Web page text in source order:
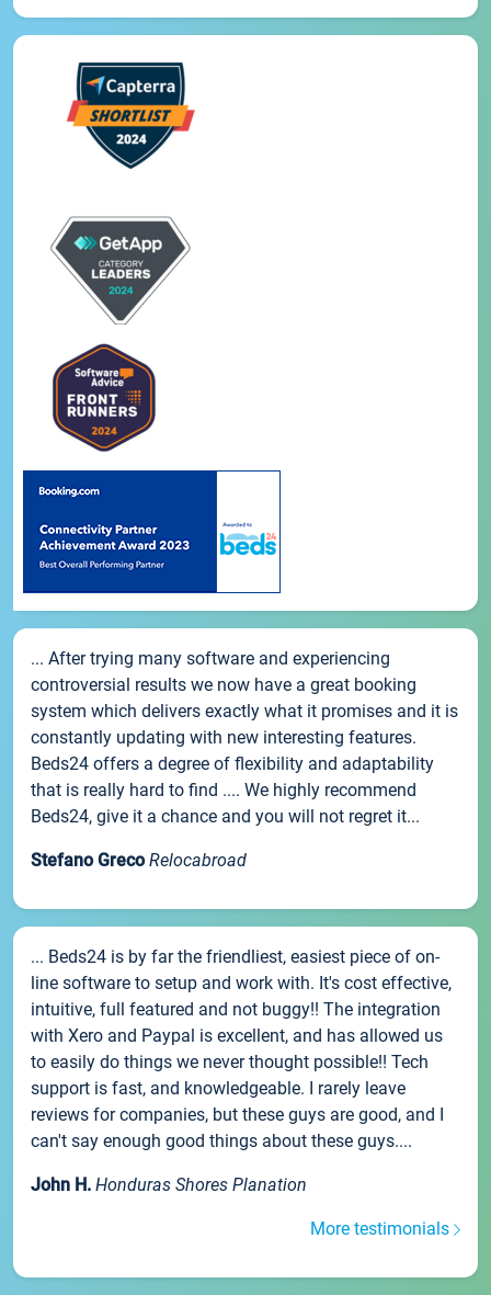
... After trying many software and experiencing
controversial results we now have a great booking
system which delivers exactly what it promises and it is
constantly updating with new interesting features.
Beds24 offers a degree of flexibility and adaptability
that is really hard to find .... We highly recommend
Beds24, give it a chance and you will not regret it...
Stefano Greco Relocabroad
... Beds24 is by far the friendliest, easiest piece of on-
line software to setup and work with. It's cost effective,
intuitive, full featured and not buggy!! The integration
with Xero and Paypal is excellent, and has allowed us
to easily do things we never thought possible!! Tech
support is fast, and knowledgeable. I rarely leave
reviews for companies, but these guys are good, and I
can't say enough good things about these guys....
John H. Honduras Shores Planation
More testimonials